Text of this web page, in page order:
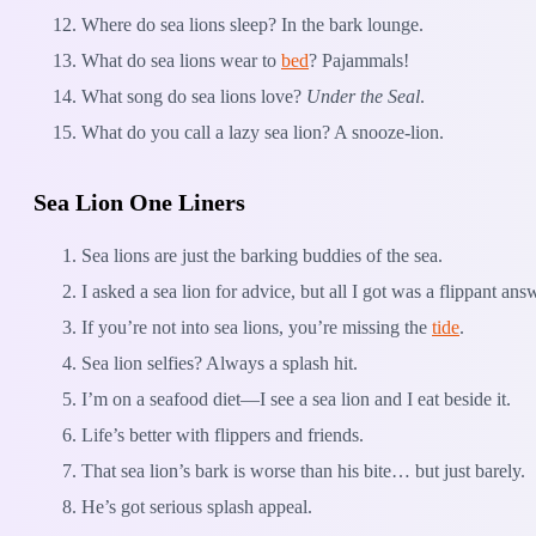
Where do sea lions sleep? In the bark lounge.
What do sea lions wear to bed? Pajammals!
What song do sea lions love? Under the Seal.
What do you call a lazy sea lion? A snooze-lion.
Sea Lion One Liners
Sea lions are just the barking buddies of the sea.
I asked a sea lion for advice, but all I got was a flippant
If you’re not into sea lions, you’re missing the tide.
Sea lion selfies? Always a splash hit.
I’m on a seafood diet—I see a sea lion and I eat beside it.
Life’s better with flippers and friends.
That sea lion’s bark is worse than his bite… but just barely.
He’s got serious splash appeal.